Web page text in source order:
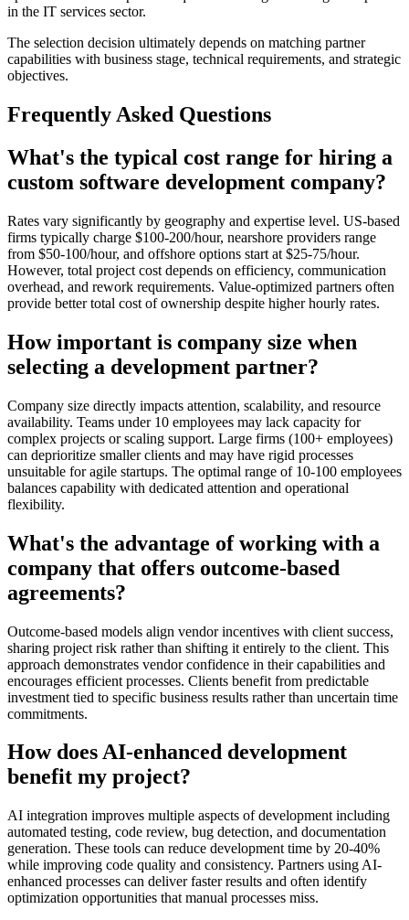
in the IT services sector.
The selection decision ultimately depends on matching partner
capabilities with business stage, technical requirements, and strategic
objectives.
Frequently Asked Questions
What's the typical cost range for hiring a
custom software development company?
Rates vary significantly by geography and expertise level. US-based
firms typically charge $100-200/hour, nearshore providers range
from $50-100/hour, and offshore options start at $25-75/hour.
However, total project cost depends on efficiency, communication
overhead, and rework requirements. Value-optimized partners often
provide better total cost of ownership despite higher hourly rates.
How important is company size when
selecting a development partner?
Company size directly impacts attention, scalability, and resource
availability. Teams under 10 employees may lack capacity for
complex projects or scaling support. Large firms (100+ employees)
can deprioritize smaller clients and may have rigid processes
unsuitable for agile startups. The optimal range of 10-100 employees
balances capability with dedicated attention and operational
flexibility.
What's the advantage of working with a
company that offers outcome-based
agreements?
Outcome-based models align vendor incentives with client success,
sharing project risk rather than shifting it entirely to the client. This
approach demonstrates vendor confidence in their capabilities and
encourages efficient processes. Clients benefit from predictable
investment tied to specific business results rather than uncertain time
commitments.
How does AI-enhanced development
benefit my project?
AI integration improves multiple aspects of development including
automated testing, code review, bug detection, and documentation
generation. These tools can reduce development time by 20-40%
while improving code quality and consistency. Partners using AI-
enhanced processes can deliver faster results and often identify
optimization opportunities that manual processes miss.